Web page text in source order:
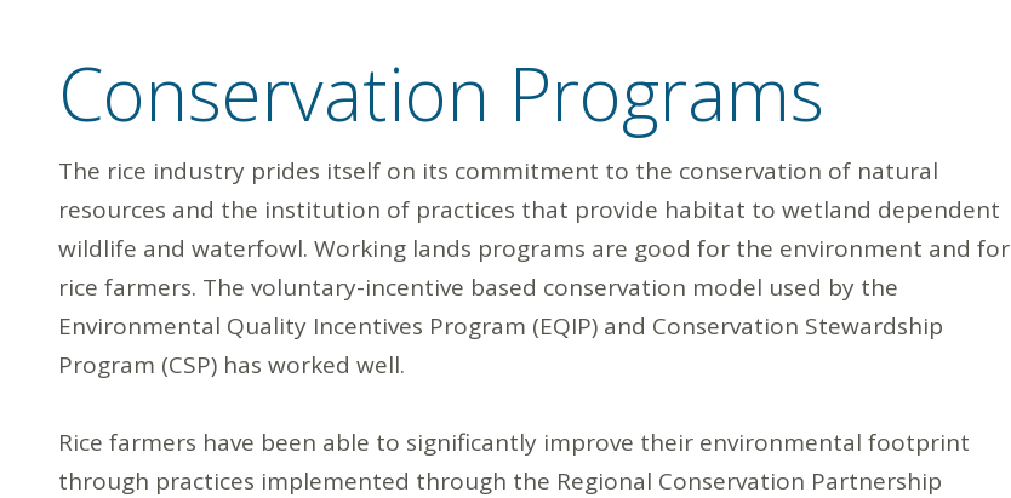
Conservation Programs
The rice industry prides itself on its commitment to the conservation of natural
resources and the institution of practices that provide habitat to wetland dependent
wildlife and waterfowl. Working lands programs are good for the environment and for
rice farmers. The voluntary-incentive based conservation model used by the
Environmental Quality Incentives Program (EQIP) and Conservation Stewardship
Program (CSP) has worked well.
Rice farmers have been able to significantly improve their environmental footprint
through practices implemented through the Regional Conservation Partnership